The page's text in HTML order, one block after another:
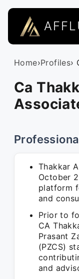
Home›Profiles›
Ca
Thakkar
October
platform
and
Prior to
CA
Prasant
(PZCS)
and